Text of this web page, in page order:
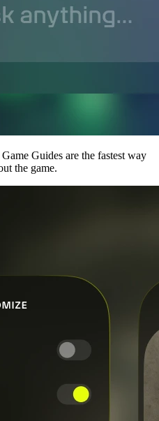
Guides are the fastest way
the game.